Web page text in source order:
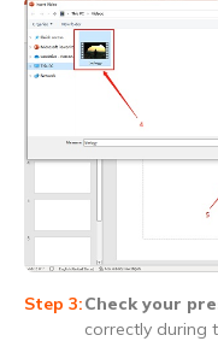
Check your
correctly during